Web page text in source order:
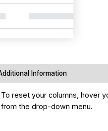
Information
To reset your columns, hover
from the drop-down menu.